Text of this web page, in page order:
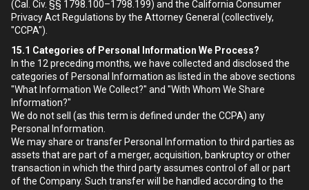
(Cal. Civ. §§ 1798.100–1798.199) and the California Consumer
Privacy Act Regulations by the Attorney General (collectively,
"CCPA").
15.1 Categories of Personal Information We Process?
In the 12 preceding months, we have collected and disclosed the
categories of Personal Information as listed in the above sections
"What Information We Collect?" and "With Whom We Share
Information?"
We do not sell (as this term is defined under the CCPA) any
Personal Information.
We may share or transfer Personal Information to third parties as
assets that are part of a merger, acquisition, bankruptcy or other
transaction in which the third party assumes control of all or part
of the Company. Such transfer will be handled according to the